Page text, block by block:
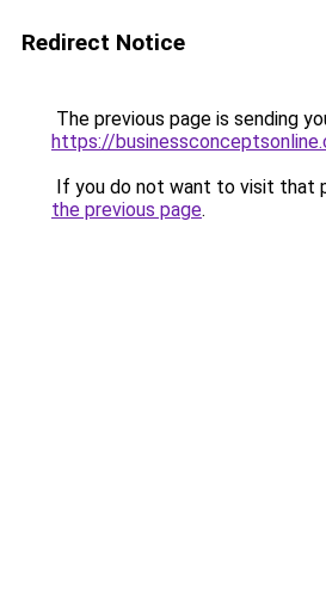
Redirect Notice
The previous page is sending
https://
If you do not want to visit that
the previous page.